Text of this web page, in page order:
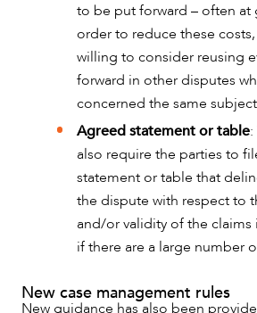
to be put forward – often at
order to reduce these
willing to consider reusing
forward in other disputes
concerned the same
Agreed statement or table
also require the parties to
statement or table that
the dispute with respect to
and/or validity of the claims
if there are a large number
New case management rules
New guidance has also been